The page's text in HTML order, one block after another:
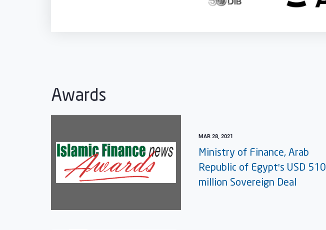
Awards
MAR 28, 2021
Ministry of Finance, Arab
Republic of Egypt's USD 510
million Sovereign Deal